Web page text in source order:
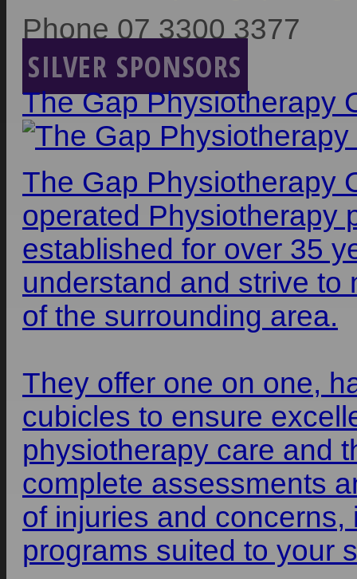
Phone 07 3300 3377
SILVER SPONSORS
The Gap Physiotherapy
The Gap Physiotherapy
operated Physiotherapy
established for over 35
understand and strive to
of the surrounding area.
They offer one on one,
cubicles to ensure
physiotherapy care and
complete assessments
of injuries and
programs suited to your